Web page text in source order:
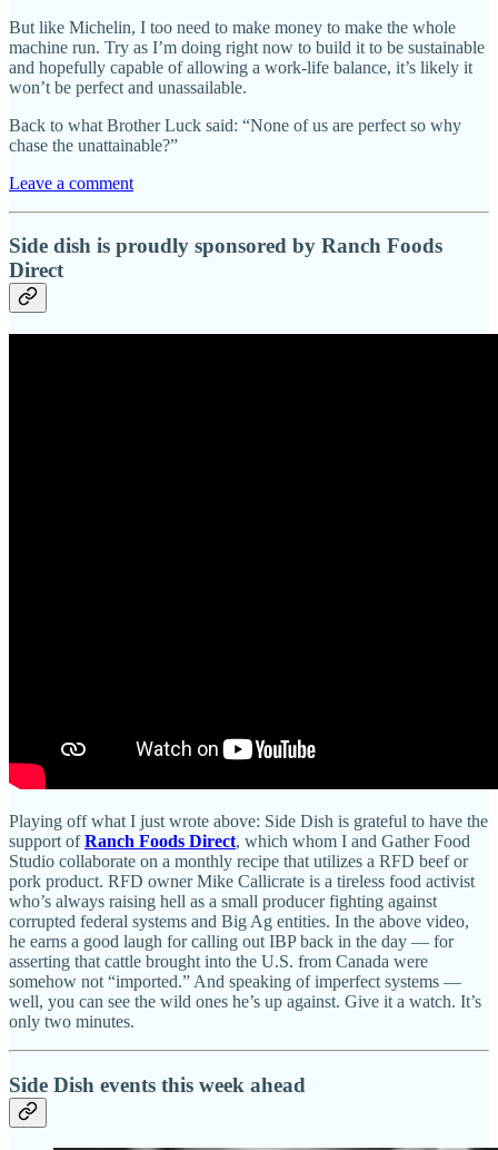
But like Michelin, I too need to make money to make the whole
machine run. Try as I’m doing right now to build it to be sustainable
and hopefully capable of allowing a work-life balance, it’s likely it
won’t be perfect and unassailable.
Back to what Brother Luck said: “None of us are perfect so why
chase the unattainable?”
Leave a comment
Side dish is proudly sponsored by Ranch Foods
Direct
Playing off what I just wrote above: Side Dish is grateful to have the
support ofRanch Foods Direct, which whom I and Gather Food
Studio collaborate on a monthly recipe that utilizes a RFD beef or
pork product. RFD owner Mike Callicrate is a tireless food activist
who’s always raising hell as a small producer fighting against
corrupted federal systems and Big Ag entities. In the above video,
he earns a good laugh for calling out IBP back in the day — for
asserting that cattle brought into the U.S. from Canada were
somehow not “imported.” And speaking of imperfect systems —
well, you can see the wild ones he’s up against. Give it a watch. It’s
only two minutes.
Side Dish events this week ahead